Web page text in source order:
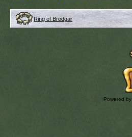
Ring of Brodgar
Powered by